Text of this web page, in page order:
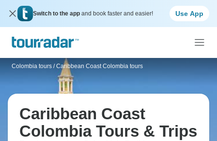
Switch to the app and book faster and easier! Use App
Colombia tours / Caribbean Coast Colombia tours
Caribbean Coast
Colombia Tours & Trips